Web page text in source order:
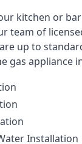
kitchen or
team of
up to
gas appliance
Installation